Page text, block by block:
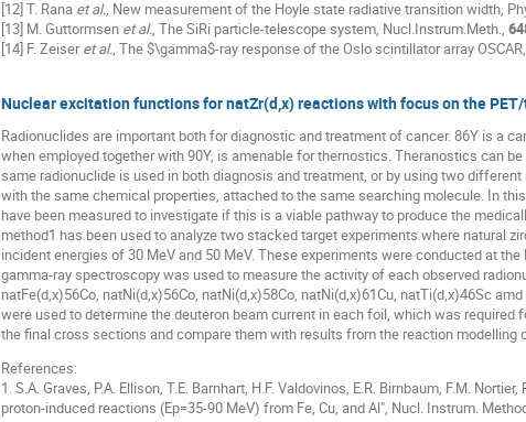
[12] T. Rana et al., New measurement of the Hoyle state radiative transition width,
[13] M. Guttormsen et al., The SiRi particle-telescope system, Nucl.Instrum.Meth.,
[14] F. Zeiseret al., The $\gamma$-ray response of the Oslo scintillator array
Nuclear excitation functions for natZr(d,x) reactions with focus on the
Radionuclides are important both for diagnostic and treatment of cancer. 86Y is a
when employed together with 90Y, is amenable for thernostics. Theranostics can
same radionuclide is used in both diagnosis and treatment, or by using two
with the same chemical properties, attached to the same searching molecule. In
have been measured to investigate if this is a viable pathway to produce the
method1 has been used to analyze two stacked target experiments where natural
incident energies of 30 MeV and 50 MeV. These experiments were conducted at
gamma-ray spectroscopy was used to measure the activity of each observed
natFe(d,x)56Co, natNi(d,x)56Co, natNi(d,x)58Co, natNi(d,x)61Cu, natTi(d,x)46Sc
were used to determine the deuteron beam current in each foil, which was
the final cross sections and compare them with results from the reaction modelling
References:
1. S.A. Graves, P.A. Ellison, T.E. Barnhart, H.F. Valdovinos, E.R. Birnbaum, F.M.
proton-induced reactions (Ep=35-90 MeV) from Fe, Cu, and Al", Nucl. Instrum.